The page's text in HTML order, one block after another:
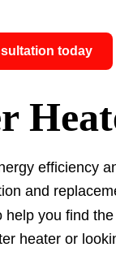
today
efficiency
and
you find
heater or